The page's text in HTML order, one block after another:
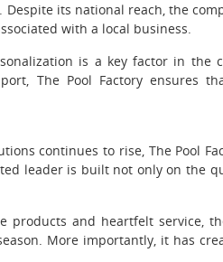
its national reach, the
with a local business.
is a key factor in the
The Pool Factory ensures
continues to rise, The Pool
leader is built not only on the
products and heartfelt service,
More importantly, it has